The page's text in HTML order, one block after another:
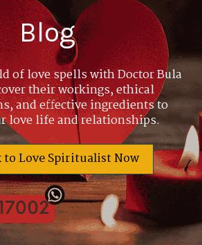
Blog
of love spells with Doctor Bula
their workings, ethical
and effective ingredients to
love life and relationships.
to Love Spiritualist Now